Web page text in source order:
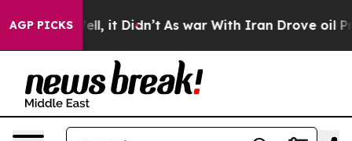
AGP PICKSWell, it Didn’t As war With Iran Drove oil